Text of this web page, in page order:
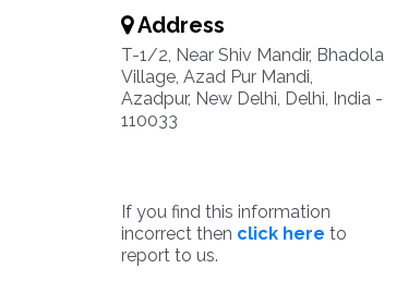
Address
T-1/2, Near Shiv Mandir, Bhadola
Village, Azad Pur Mandi,
Azadpur, New Delhi, Delhi, India -
110033
If you find this information
incorrect then click here to
report to us.